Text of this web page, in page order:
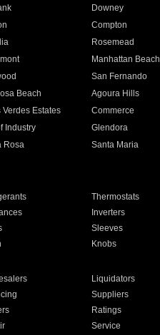
Downey
Compton
Rosemead
Manhattan Beach
San Fernando
Beach Agoura Hills
Verdes Estates Commerce
Industry Glendora
Rosa Santa Maria
Thermostats
Inverters
Sleeves
Knobs
Liquidators
Suppliers
Ratings
Service